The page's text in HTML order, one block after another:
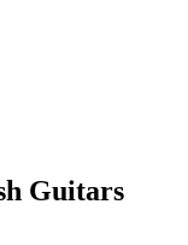
Guitars